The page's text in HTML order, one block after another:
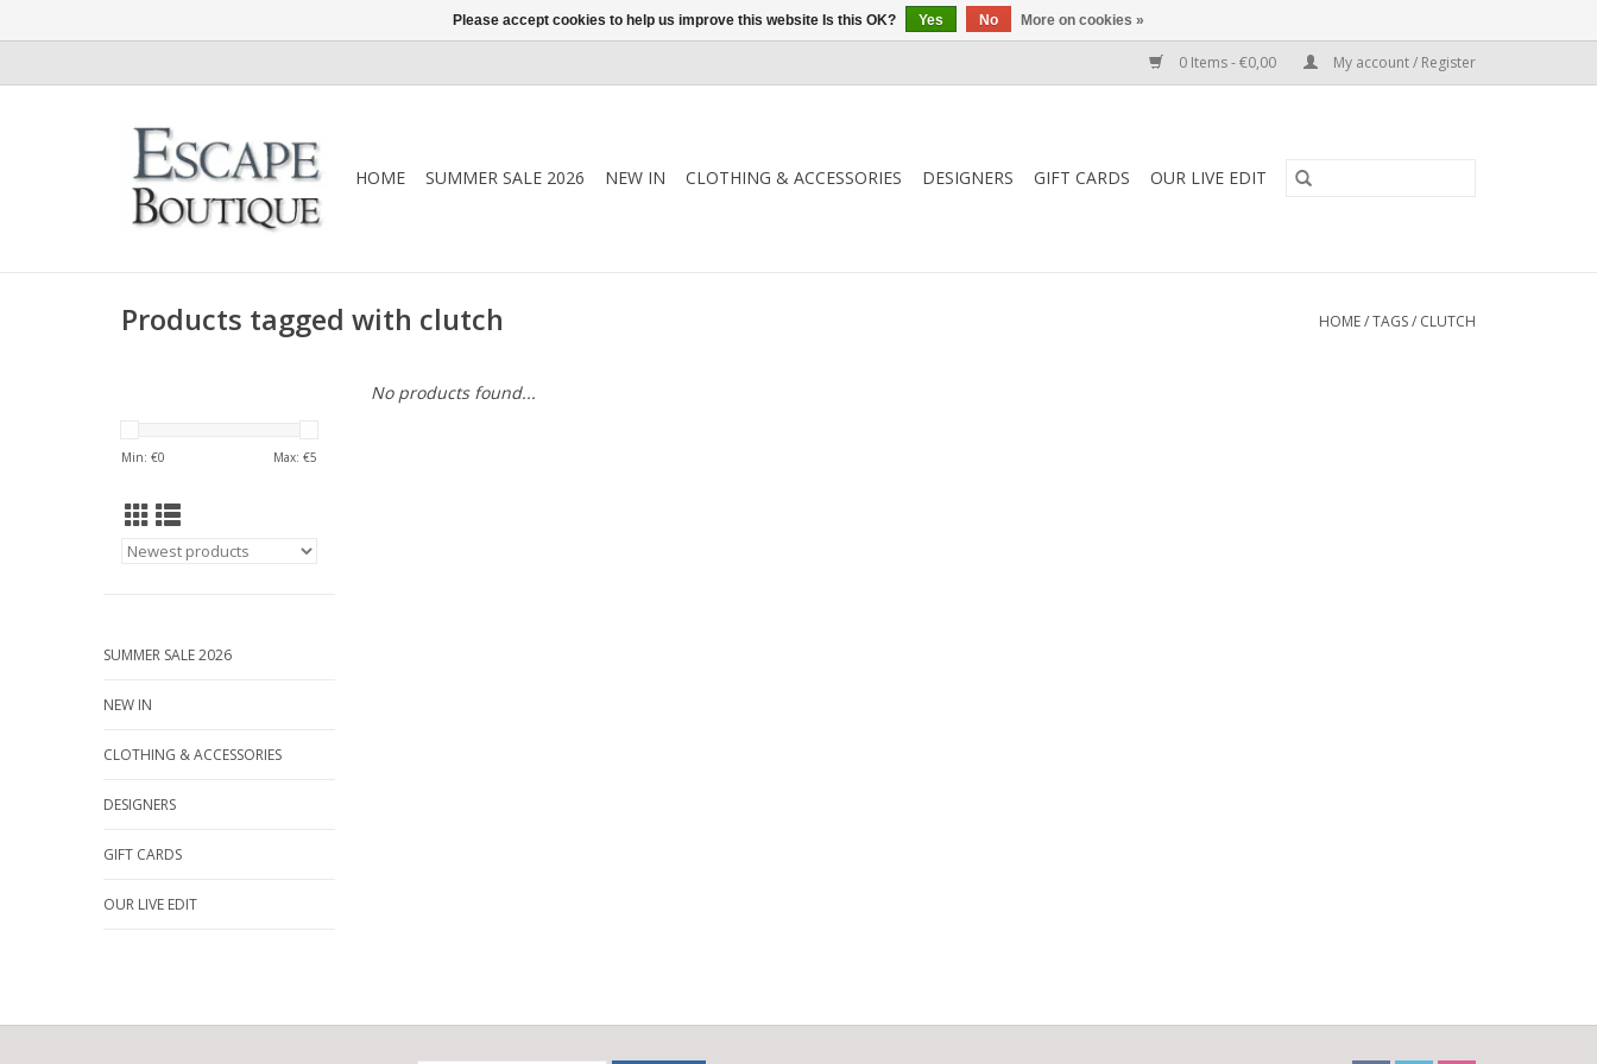
0 Items - €0,00 My account / Register
HOME SUMMER SALE 2026 NEW IN CLOTHING & ACCESSORIES DESIGNERS GIFT CARDS OUR LIVE EDIT
Products tagged with clutch HOME/TAGS/ CLUTCH
Min: €0 Max: €5
SUMMER SALE 2026
NEW IN
CLOTHING & ACCESSORIES
DESIGNERS
GIFT CARDS
OUR LIVE EDIT
No products found...
Please accept cookies to help us improve this website Is this OK? Yes No More on cookies »